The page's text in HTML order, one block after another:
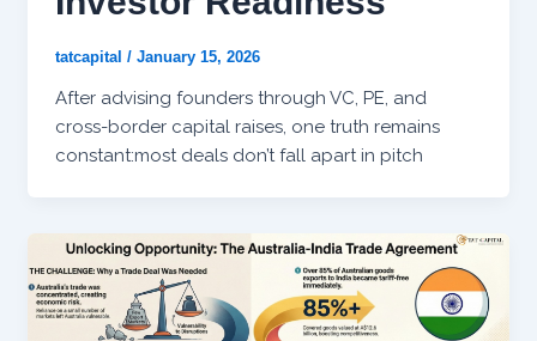
tatcapital / January 15, 2026
After advising founders through VC, PE, and
cross-border capital raises, one truth remains
constant:most deals don’t fall apart in pitch